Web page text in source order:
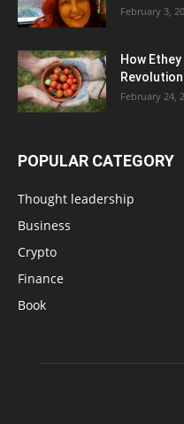
February 3,
How
February 24,
POPULAR CATEGORY
Thought leadership
Business
Crypto
Finance
Book